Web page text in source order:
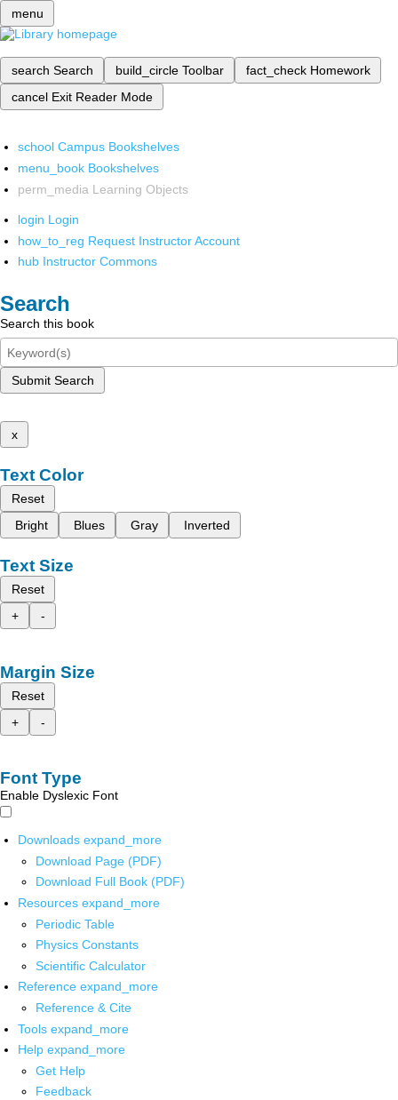
menu
search Search build_circle Toolbar fact_check Homework
cancel Exit Reader Mode
school Campus Bookshelves
menu_book Bookshelves
perm_media Learning Objects
login Login
how_to_reg Request Instructor Account
hub Instructor Commons
Search
Search this book
Submit Search
x
Text Color
Reset
Bright
Blues Gray Inverted
Text Size
Reset
+
-
Margin Size
Reset
+
-
Font Type
Enable Dyslexic Font
Downloads expand_more
Download Page (PDF)
Download Full Book (PDF)
Resources expand_more
Periodic Table
Physics Constants
Scientific Calculator
Reference expand_more
Reference & Cite
Tools expand_more
Help expand_more
Get Help
Feedback